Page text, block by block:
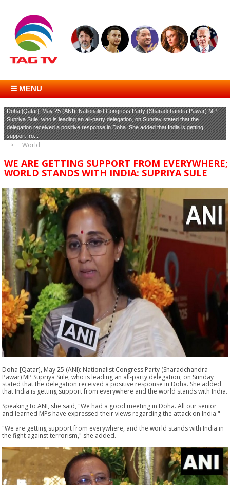
☰ MENU
Doha [Qatar], May 25 (ANI): Nationalist Congress Party (Sharadchandra Pawar) MP
Supriya Sule, who is leading an all-party delegation, on Sunday stated that the
delegation received a positive response in Doha. She added that India is getting
support fro...
World
WE ARE GETTING SUPPORT FROM EVERYWHERE;
WORLD STANDS WITH INDIA: SUPRIYA SULE
Doha [Qatar], May 25 (ANI): Nationalist Congress Party (Sharadchandra
Pawar) MP Supriya Sule, who is leading an all-party delegation, on Sunday
stated that the delegation received a positive response in Doha. She added
that India is getting support from everywhere and the world stands with India.
Speaking to ANI, she said, "We had a good meeting in Doha. All our senior
and learned MPs have expressed their views regarding the attack on India."
"We are getting support from everywhere, and the world stands with India in
the fight against terrorism," she added.